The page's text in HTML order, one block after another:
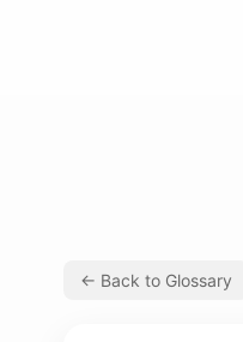
← Back to Glossary